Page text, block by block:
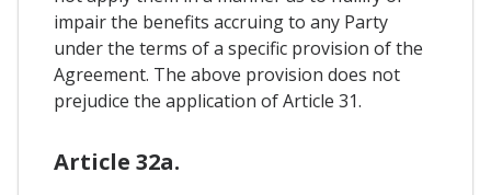
impair the benefits accruing to any Party
under the terms of a specific provision of the
Agreement. The above provision does not
prejudice the application of Article 31.
Article 32a.